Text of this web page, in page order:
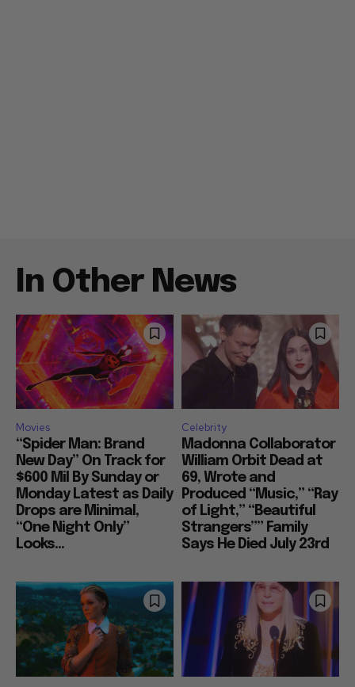
In Other News
Movies
“Spider Man: Brand
New Day” On Track for
$600 Mil By Sunday or
Monday Latest as Daily
Drops are Minimal,
“One Night Only”
Looks...
Celebrity
Madonna Collaborator
William Orbit Dead at
69, Wrote and
Produced “Music,” “Ray
of Light,” “Beautiful
Strangers”” Family
Says He Died July 23rd